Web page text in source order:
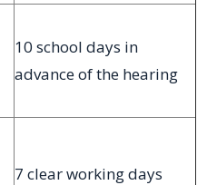
10 school days in
advance of the hearing
7 clear working days